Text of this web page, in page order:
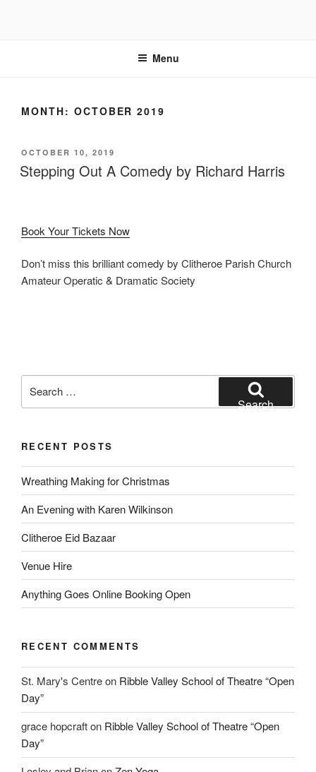
Menu
MONTH: OCTOBER 2019
POSTED
ON
OCTOBER 10, 2019
Stepping Out A Comedy by Richard Harris
Book Your Tickets Now
Don’t miss this brilliant comedy by Clitheroe Parish Church
Amateur Operatic & Dramatic Society
for:
Search
RECENT POSTS
Wreathing Making for Christmas
An Evening with Karen Wilkinson
Clitheroe Eid Bazaar
Venue Hire
Anything Goes Online Booking Open
RECENT COMMENTS
St. Mary's Centreon Ribble Valley School of Theatre “Open
Day”
grace hopcrafton Ribble Valley School of Theatre “Open
Day”